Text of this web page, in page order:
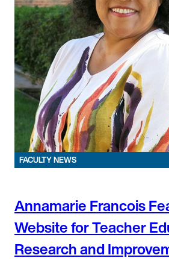
FACULTY NEWS
Annamarie Francois
Website for Teacher
Research and